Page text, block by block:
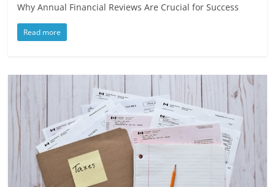
Why Annual Financial Reviews Are Crucial for Success
Read more